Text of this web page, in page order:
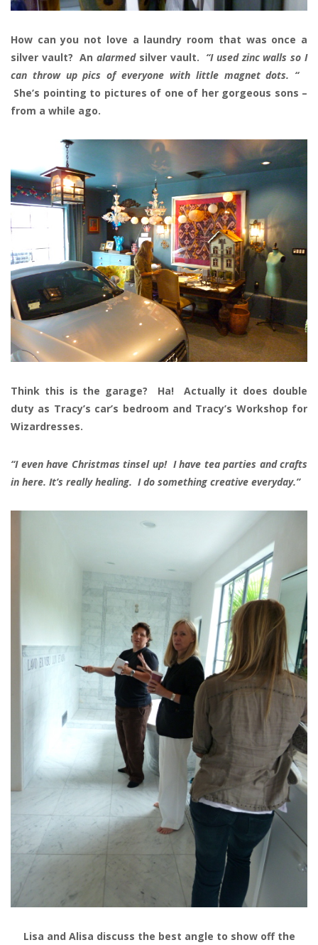
How can you not love a laundry room that was once a
silver vault? Analarmedsilver vault. “I used zinc walls so I
can throw up pics of everyone with little magnet dots. “
She’s pointing to pictures of one of her gorgeous sons –
from a while ago.
Think this is the garage? Ha! Actually it does double
duty as Tracy’s car’s bedroom and Tracy’s Workshop for
Wizardresses.
“I even have Christmas tinsel up! I have tea parties and crafts
in here. It’s really healing. I do something creative everyday.”
Lisa and Alisa discuss the best angle to show off the